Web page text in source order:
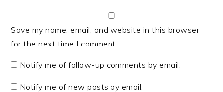
Save my name, email, and website in this browser
for the next time I comment.
Notify me of follow-up comments by email.
Notify me of new posts by email.